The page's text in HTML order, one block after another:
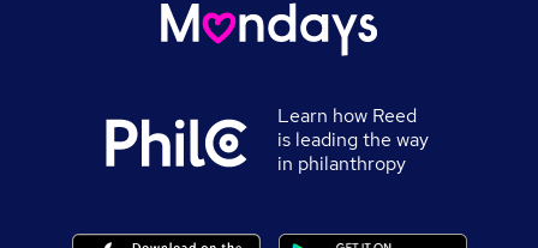
Learn how Reed
is leading the way
in philanthropy